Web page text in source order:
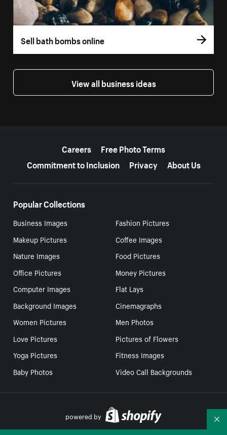
Sell bath bombs online
View all business ideas
Careers
Free Photo Terms
Commitment to Inclusion
Privacy About Us
Popular Collections
Business Images
Fashion Pictures
Makeup Pictures
Coffee Images
Nature Images
Food Pictures
Office Pictures
Money Pictures
Computer Images
Flat Lays
Background Images
Cinemagraphs
Women Pictures
Men Photos
Love Pictures
Pictures of Flowers
Yoga Pictures
Fitness Images
Baby Photos
Video Call Backgrounds
powered by